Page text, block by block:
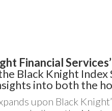
Financial Services’
Black Knight
into both the
upon Black